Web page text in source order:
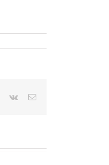
Pinterest
Vk Email